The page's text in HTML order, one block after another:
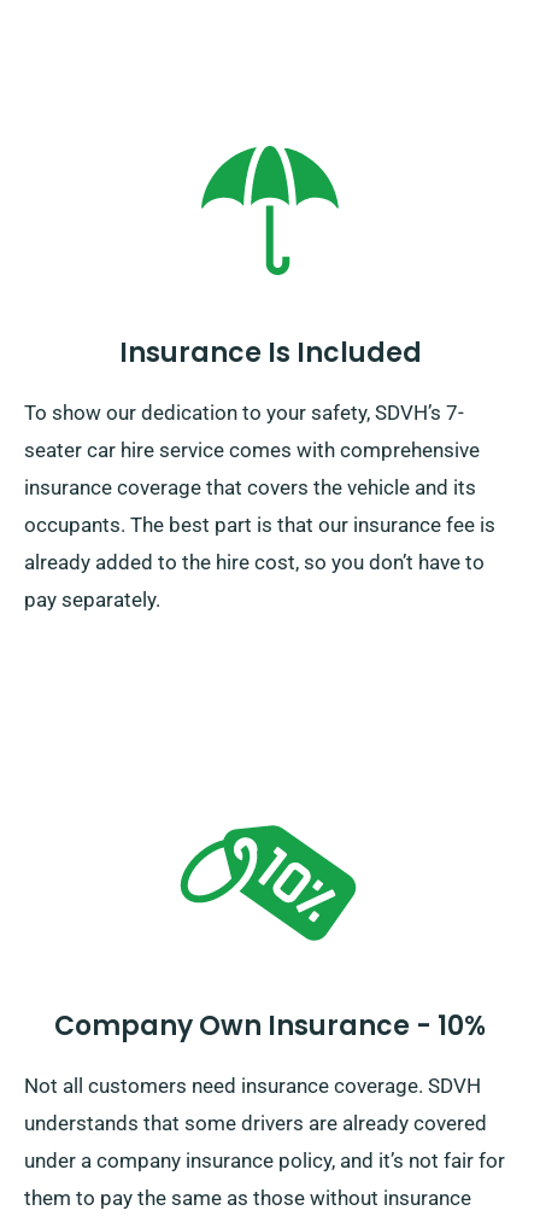
Insurance Is Included
To show our dedication to your safety, SDVH’s 7-
seater car hire service comes with comprehensive
insurance coverage that covers the vehicle and its
occupants. The best part is that our insurance fee is
already added to the hire cost, so you don’t have to
pay separately.
Company Own Insurance - 10%
Not all customers need insurance coverage. SDVH
understands that some drivers are already covered
under a company insurance policy, and it’s not fair for
them to pay the same as those without insurance